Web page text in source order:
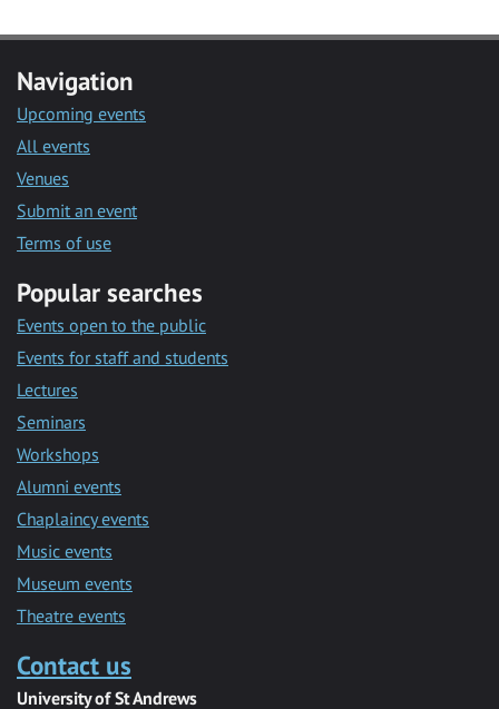
Navigation
Upcoming events
All events
Venues
Submit an event
Terms of use
Popular searches
Events open to the public
Events for staff and students
Lectures
Seminars
Workshops
Alumni events
Chaplaincy events
Music events
Museum events
Theatre events
Contact us
University of St Andrews